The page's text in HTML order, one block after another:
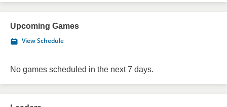
Upcoming Games
View Schedule
No games scheduled in the next 7 days.